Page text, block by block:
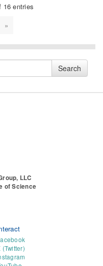
16 entries
»
Search
LLC
of Science
(Twitter)